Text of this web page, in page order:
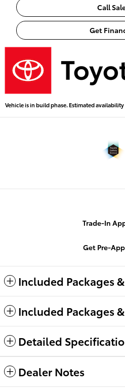
Call
Get
Vehicle is in build phase. Estimated
Trade-In
Get Pre-
Included Packages
Included Packages
Detailed
Dealer Notes